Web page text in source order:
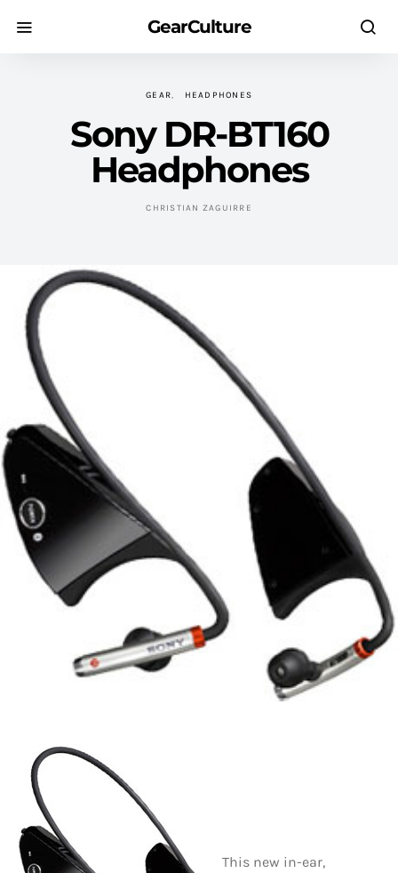
GearCulture
GEAR HEADPHONES
Sony DR-BT160
Headphones
CHRISTIAN ZAGUIRRE
This new in-ear,